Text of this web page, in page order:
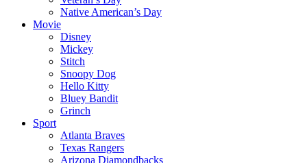
Native American’s Day
Movie
Disney
Mickey
Stitch
Snoopy Dog
Hello Kitty
Bluey Bandit
Grinch
Sport
Atlanta Braves
Texas Rangers
Arizona Diamondbacks